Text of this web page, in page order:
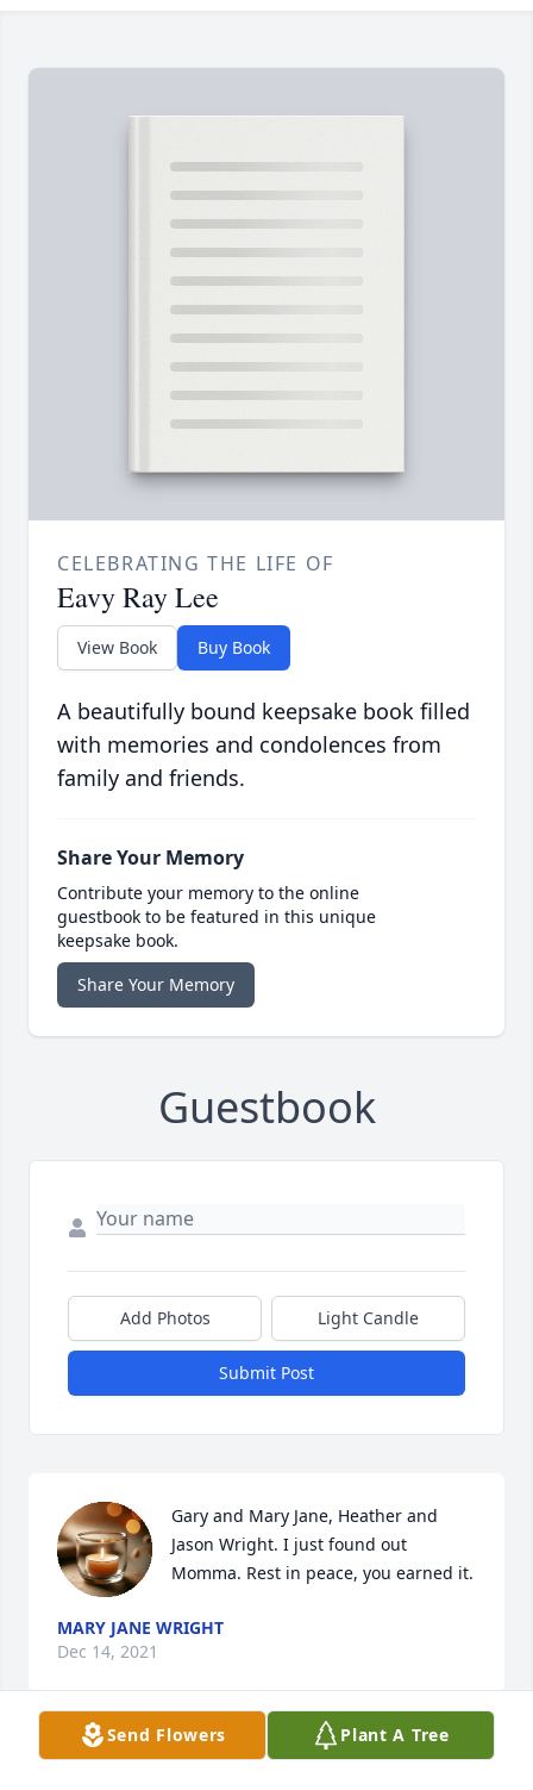
CELEBRATING THE LIFE OF
Eavy Ray Lee
View Book Buy Book
A beautifully bound keepsake book filled
with memories and condolences from
family and friends.
Share Your Memory
Contribute your memory to the online
guestbook to be featured in this unique
keepsake book.
Share Your Memory
Guestbook
Add Photos Light Candle
Submit Post
Gary and Mary Jane, Heather and
Jason Wright. I just found out
Momma. Rest in peace, you earned it.
MARY JANE WRIGHT
Dec 14, 2021
Visits: 19
Send Flowers Plant A Tree